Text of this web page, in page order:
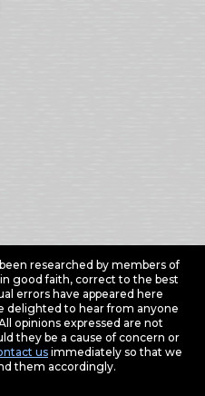
researched by members of
good faith, correct to the best
errors have appeared here
delighted to hear from anyone
opinions expressed are not
they be a cause of concern or
usimmediately so that we
them accordingly.